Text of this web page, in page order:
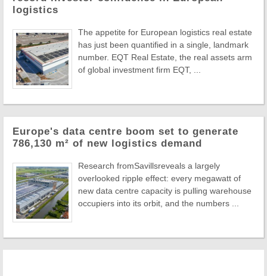
logistics
The appetite for European logistics real estate
has just been quantified in a single, landmark
number. EQT Real Estate, the real assets arm
of global investment firm EQT, ...
Europe's data centre boom set to generate
786,130 m² of new logistics demand
Research fromSavillsreveals a largely
overlooked ripple effect: every megawatt of
new data centre capacity is pulling warehouse
occupiers into its orbit, and the numbers ...